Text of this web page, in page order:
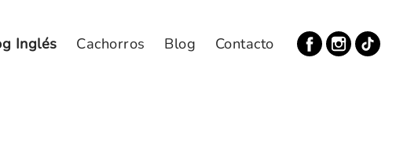
Inglés Cachorros Blog Contacto